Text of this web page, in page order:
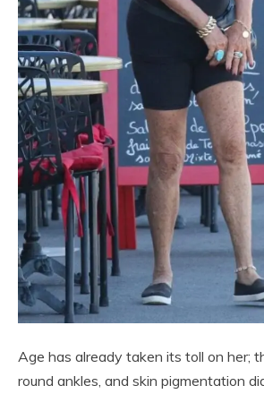
Age has already taken its toll on her;
round ankles, and skin pigmentation